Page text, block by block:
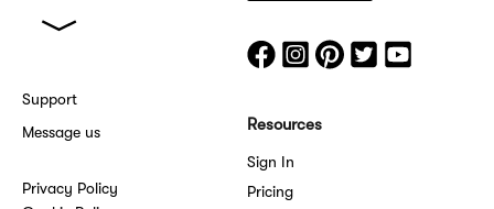
Support
Message us
Privacy Policy
Resources
Sign In
Pricing